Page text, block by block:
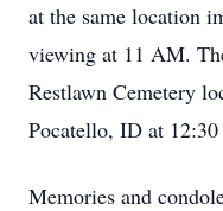
at the same location
viewing at 11 AM.
Restlawn Cemetery
Pocatello, ID at
Memories and